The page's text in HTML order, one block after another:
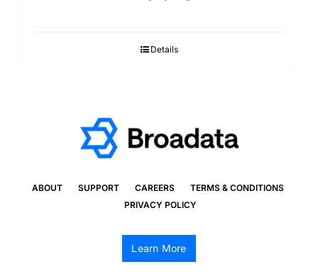
Details
ABOUT SUPPORT CAREERS
TERMS & CONDITIONS
PRIVACY POLICY
Learn More